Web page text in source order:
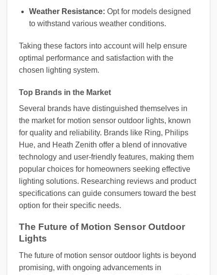
Weather Resistance: Opt for models designed
to withstand various weather conditions.
Taking these factors into account will help ensure
optimal performance and satisfaction with the
chosen lighting system.
Top Brands in the Market
Several brands have distinguished themselves in
the market for motion sensor outdoor lights, known
for quality and reliability. Brands like Ring, Philips
Hue, and Heath Zenith offer a blend of innovative
technology and user-friendly features, making them
popular choices for homeowners seeking effective
lighting solutions. Researching reviews and product
specifications can guide consumers toward the best
option for their specific needs.
The Future of Motion Sensor Outdoor
Lights
The future of motion sensor outdoor lights is beyond
promising, with ongoing advancements in